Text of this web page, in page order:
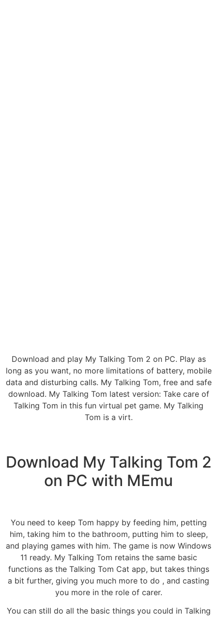
Download and play My Talking Tom 2 on PC. Play as
long as you want, no more limitations of battery, mobile
data and disturbing calls. My Talking Tom, free and safe
download. My Talking Tom latest version: Take care of
Talking Tom in this fun virtual pet game. My Talking
Tom is a virt.
Download My Talking Tom 2
on PC with MEmu
You need to keep Tom happy by feeding him, petting
him, taking him to the bathroom, putting him to sleep,
and playing games with him. The game is now Windows
11 ready. My Talking Tom retains the same basic
functions as the Talking Tom Cat app, but takes things
a bit further, giving you much more to do , and casting
you more in the role of carer.
You can still do all the basic things you could in Talking